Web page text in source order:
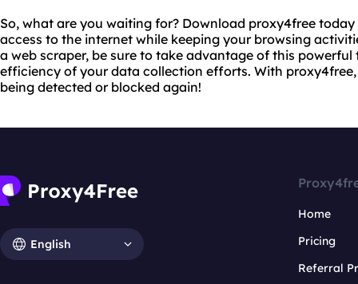
So, what are you waiting for? Download proxy4free
access to the internet while keeping your browsing
a web scraper, be sure to take advantage of this
efficiency of your data collection efforts. With
being detected or blocked again!
English
Home
Pricing
Referral